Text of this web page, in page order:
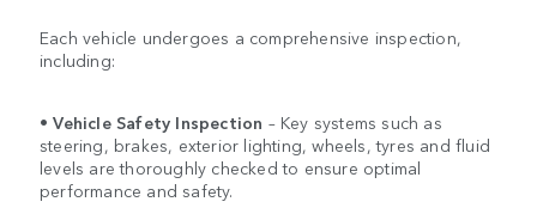
Each vehicle undergoes a comprehensive inspection,
including:
•Vehicle Safety Inspection – Key systems such as
steering, brakes, exterior lighting, wheels, tyres and fluid
levels are thoroughly checked to ensure optimal
performance and safety.